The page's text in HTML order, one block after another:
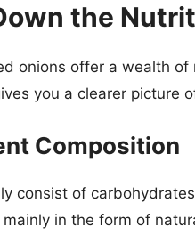
the
onions offer a wealth
you a clearer picture
Composition
consist of
in the form of